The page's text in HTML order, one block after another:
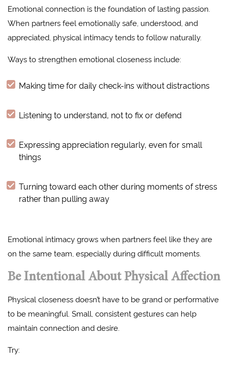
Emotional connection is the foundation of lasting passion.
When partners feel emotionally safe, understood, and
appreciated, physical intimacy tends to follow naturally.
Ways to strengthen emotional closeness include:
Making time for daily check-ins without distractions
Listening to understand, not to fix or defend
Expressing appreciation regularly, even for small
things
Turning toward each other during moments of stress
rather than pulling away
Emotional intimacy grows when partners feel like they are
on the same team, especially during difficult moments.
Be Intentional About Physical Affection
Physical closeness doesn’t have to be grand or performative
to be meaningful. Small, consistent gestures can help
maintain connection and desire.
Try: